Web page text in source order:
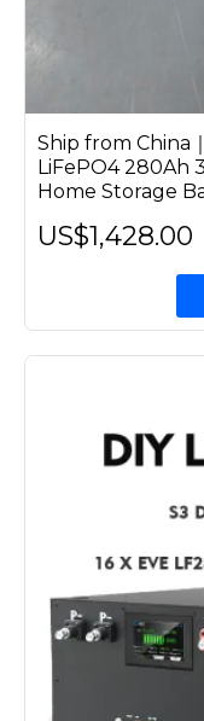
Ship from China
LiFePO4 280Ah
Home Storage
US$1,428.00